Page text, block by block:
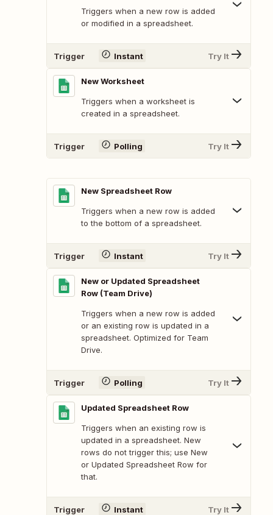
Triggers when a new row is added
or modified in a spreadsheet.
Trigger Instant Try It
New Worksheet
Triggers when a worksheet is
created in a spreadsheet.
Trigger Polling Try It
New Spreadsheet Row
Triggers when a new row is added
to the bottom of a spreadsheet.
Trigger Instant Try It
New or Updated Spreadsheet
Row (Team Drive)
Triggers when a new row is added
or an existing row is updated in a
spreadsheet. Optimized for Team
Drive.
Trigger Polling Try It
Updated Spreadsheet Row
Triggers when an existing row is
updated in a spreadsheet. New
rows do not trigger this; use New
or Updated Spreadsheet Row for
that.
Trigger Instant Try It